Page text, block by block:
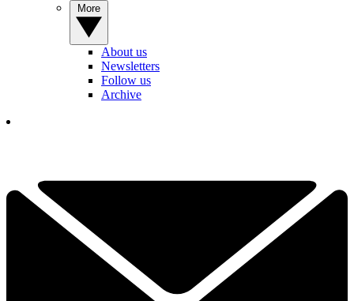
About us
Newsletters
Follow us
Archive